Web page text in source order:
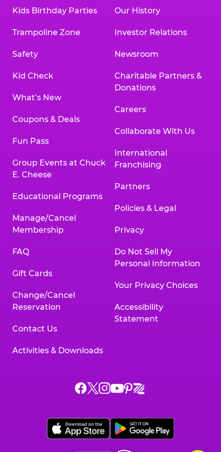
Kids Birthday Parties
Trampoline Zone
Safety
Kid Check
What’s New
Coupons & Deals
Fun Pass
Group Events at Chuck
E. Cheese
Educational Programs
Manage/Cancel
Membership
FAQ
Gift Cards
Change/Cancel
Reservation
Contact Us
Activities & Downloads
Our History
Investor Relations
Newsroom
Charitable Partners &
Donations
Careers
Collaborate With Us
International
Franchising
Partners
Policies & Legal
Privacy
Do Not Sell My
Personal Information
Your Privacy Choices
Accessibility
Statement
Chuck
on
Facebook,
Chuck
on
X,
Chuck
on
Instagram,
Chuck
on
YouTube,
opens
Chuck
on
Pinterest,
Chuck
on
Zigazoo,